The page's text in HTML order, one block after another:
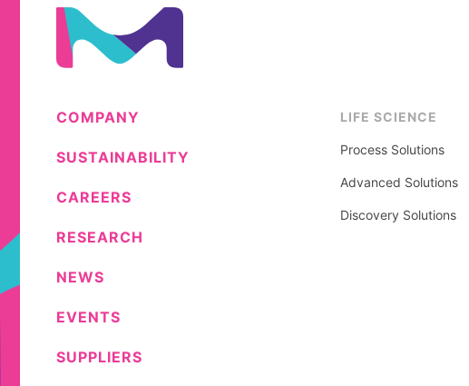
COMPANY
SUSTAINABILITY
CAREERS
RESEARCH
NEWS
EVENTS
SUPPLIERS
LIFE SCIENCE
Process Solutions
Advanced Solutions
Discovery Solutions